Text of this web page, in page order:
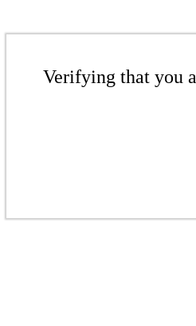
Verifying that you